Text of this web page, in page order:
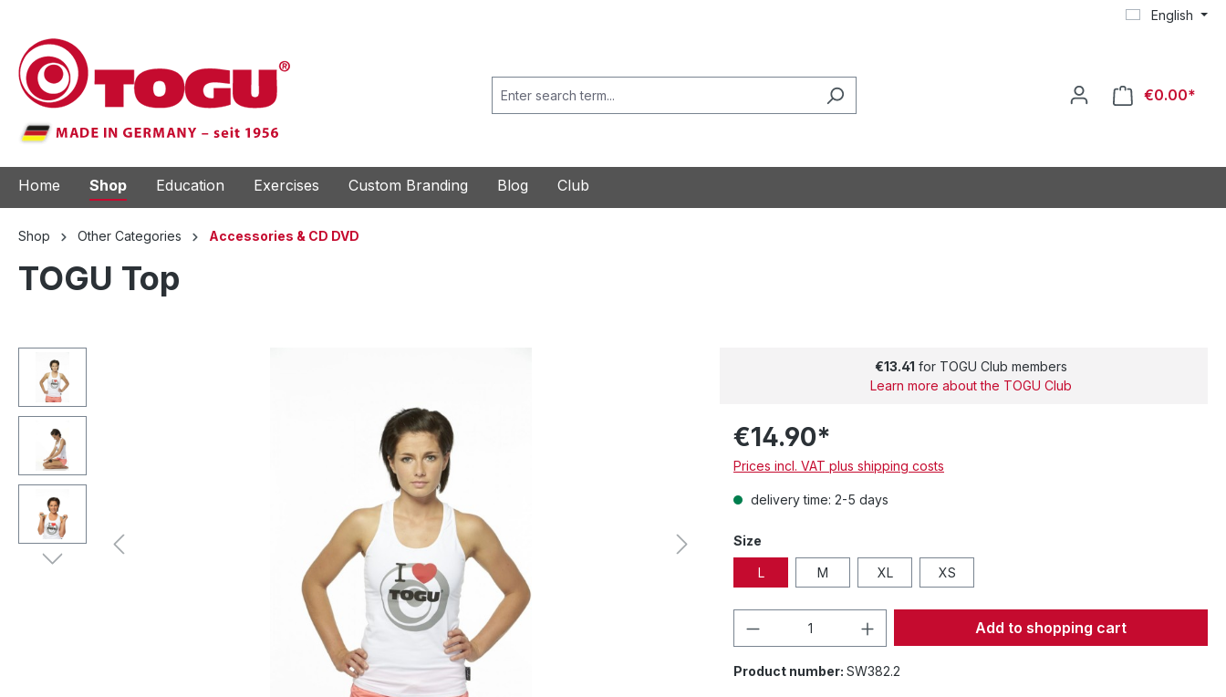
English
€0.00*
Home Shop Education Exercises Custom Branding Blog Club
Shop Other Categories Accessories & CD DVD
TOGU Top
€13.41 for TOGU Club members
Learn more about the TOGU Club
€14.90*
Prices incl. VAT plus shipping costs
delivery time: 2-5 days
Size
L M XL XS
Product Quantity: Enter the desired amount
Add to shopping cart
Product number: SW382.2